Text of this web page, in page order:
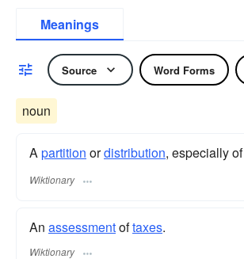
Meanings
Source Word Forms
noun
Apartition ordistribution, especially of
Wiktionary
An assessmentoftaxes.
Wiktionary